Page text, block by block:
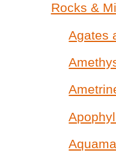
Rocks &
Agates